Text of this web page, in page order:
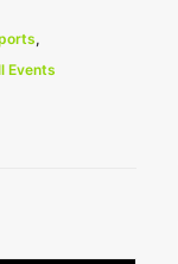
,
Events